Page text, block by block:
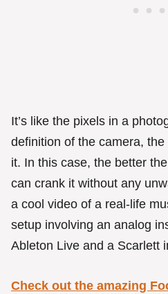
It’s like the pixels in a
definition of the camera,
it. In this case, the better
can crank it without any
a cool video of a real-life
setup involving an analog
Ableton Live and a Scarlett
Check out the amazing